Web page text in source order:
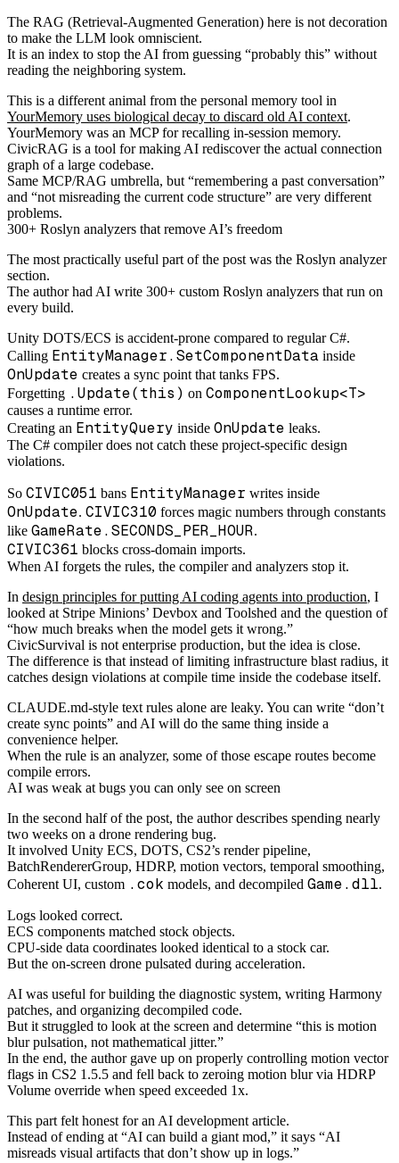
The RAG (Retrieval-Augmented Generation) here is not decoration
to make the LLM look omniscient.
It is an index to stop the AI from guessing “probably this” without
reading the neighboring system.
This is a different animal from the personal memory tool in
YourMemory uses biological decay to discard old AI context.
YourMemory was an MCP for recalling in-session memory.
CivicRAG is a tool for making AI rediscover the actual connection
graph of a large codebase.
Same MCP/RAG umbrella, but “remembering a past conversation”
and “not misreading the current code structure” are very different
problems.
300+ Roslyn analyzers that remove AI’s freedom
The most practically useful part of the post was the Roslyn analyzer
section.
The author had AI write 300+ custom Roslyn analyzers that run on
every build.
Unity DOTS/ECS is accident-prone compared to regular C#.
Calling EntityManager.SetComponentData inside
OnUpdate creates a sync point that tanks FPS.
Forgetting .Update(this) on ComponentLookup<T>
causes a runtime error.
Creating an EntityQuery inside OnUpdate leaks.
The C# compiler does not catch these project-specific design
violations.
So CIVIC051 bans EntityManager writes inside
OnUpdate. CIVIC310 forces magic numbers through constants
like GameRate.SECONDS_PER_HOUR.
CIVIC361 blocks cross-domain imports.
When AI forgets the rules, the compiler and analyzers stop it.
In design principles for putting AI coding agents into production, I
looked at Stripe Minions’ Devbox and Toolshed and the question of
“how much breaks when the model gets it wrong.”
CivicSurvival is not enterprise production, but the idea is close.
The difference is that instead of limiting infrastructure blast radius, it
catches design violations at compile time inside the codebase itself.
CLAUDE.md-style text rules alone are leaky. You can write “don’t
create sync points” and AI will do the same thing inside a
convenience helper.
When the rule is an analyzer, some of those escape routes become
compile errors.
AI was weak at bugs you can only see on screen
In the second half of the post, the author describes spending nearly
two weeks on a drone rendering bug.
It involved Unity ECS, DOTS, CS2’s render pipeline,
BatchRendererGroup, HDRP, motion vectors, temporal smoothing,
Coherent UI, custom .cok models, and decompiled Game.dll.
Logs looked correct.
ECS components matched stock objects.
CPU-side data coordinates looked identical to a stock car.
But the on-screen drone pulsated during acceleration.
AI was useful for building the diagnostic system, writing Harmony
patches, and organizing decompiled code.
But it struggled to look at the screen and determine “this is motion
blur pulsation, not mathematical jitter.”
In the end, the author gave up on properly controlling motion vector
flags in CS2 1.5.5 and fell back to zeroing motion blur via HDRP
Volume override when speed exceeded 1x.
This part felt honest for an AI development article.
Instead of ending at “AI can build a giant mod,” it says “AI
misreads visual artifacts that don’t show up in logs.”